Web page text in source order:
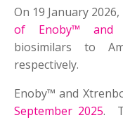
On 19 January
of Enoby™ and
biosimilars to
respectively.
Enoby™ and
September 2025.